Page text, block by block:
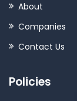
About
Companies
Contact Us
Policies